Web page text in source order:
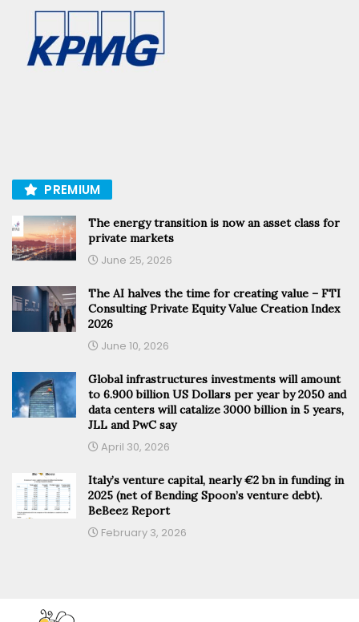
PREMIUM
The energy transition is now an asset class for
private markets
June 25, 2026
The AI halves the time for creating value – FTI
Consulting Private Equity Value Creation Index
2026
June 10, 2026
Global infrastructures investments will amount
to 6.900 billion US Dollars per year by 2050 and
data centers will catalize 3000 billion in 5 years,
JLL and PwC say
April 30, 2026
Italy’s venture capital, nearly €2 bn in funding in
2025 (net of Bending Spoon’s venture debt).
BeBeez Report
February 3, 2026